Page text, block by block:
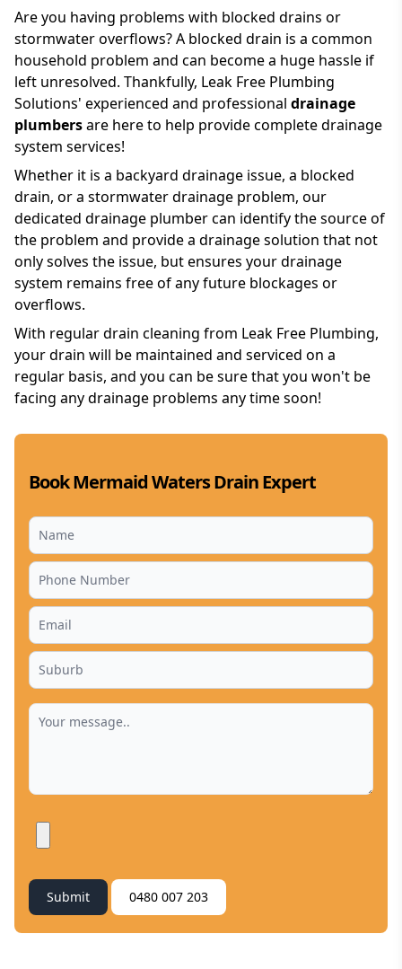
Are you having problems with blocked drains or
stormwater overflows? A blocked drain is a common
household problem and can become a huge hassle if
left unresolved. Thankfully, Leak Free Plumbing
Solutions' experienced and professional drainage
plumbersare here to help provide complete drainage
system services!
Whether it is a backyard drainage issue, a blocked
drain, or a stormwater drainage problem, our
dedicated drainage plumber can identify the source of
the problem and provide a drainage solution that not
only solves the issue, but ensures your drainage
system remains free of any future blockages or
overflows.
With regular drain cleaning from Leak Free Plumbing,
your drain will be maintained and serviced on a
regular basis, and you can be sure that you won't be
facing any drainage problems any time soon!
Book Mermaid Waters Drain Expert
Submit 0480 007 203